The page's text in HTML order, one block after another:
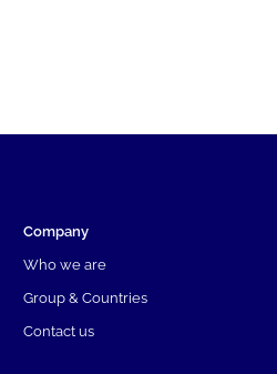
Company
Who we are
Group & Countries
Contact us